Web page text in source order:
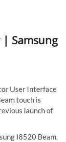
| Samsung
User Interface
touch is
launch of
I8520 Beam,